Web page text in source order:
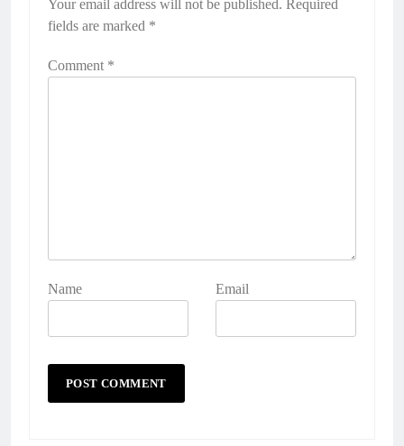
Your email address will not be published. Required
fields are marked *
Comment *
Name Email